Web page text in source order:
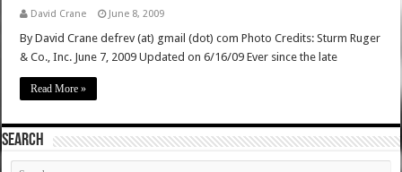
David Crane June 8, 2009
By David Crane defrev (at) gmail (dot) com Photo Credits: Sturm Ruger
& Co., Inc. June 7, 2009 Updated on 6/16/09 Ever since the late
Read More »
SEARCH